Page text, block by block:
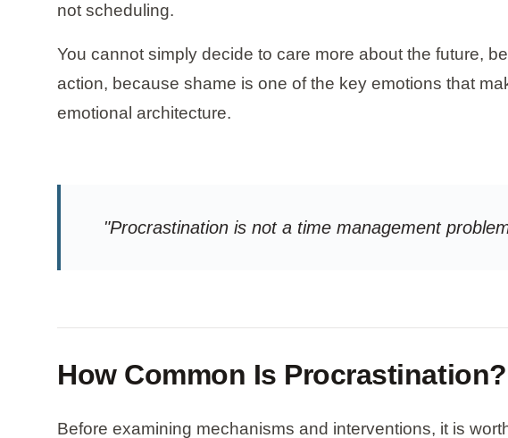
not scheduling.
You cannot simply decide to care more about the future,
action, because shame is one of the key emotions that
emotional architecture.
"Procrastination is not a time management
How Common Is Procrastination?
Before examining mechanisms and interventions, it is